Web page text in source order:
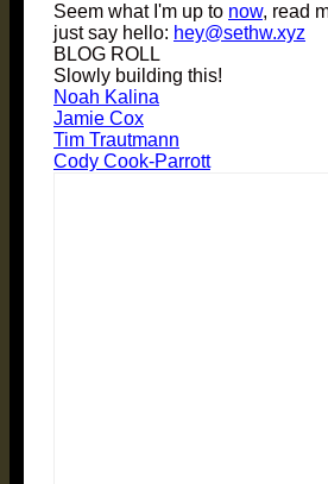
Seem what I'm up to now, read
just say hello: hey@sethw.xyz
BLOG ROLL
Slowly building this!
Noah Kalina
Jamie Cox
Tim Trautmann
Cody Cook-Parrott